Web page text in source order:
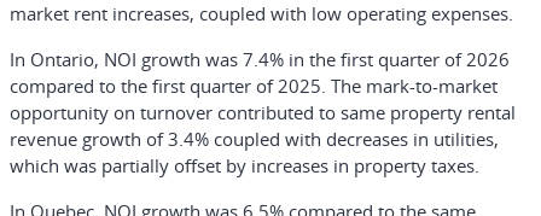
market rent increases, coupled with low operating expenses.
In Ontario, NOI growth was 7.4% in the first quarter of 2026
compared to the first quarter of 2025. The mark-to-market
opportunity on turnover contributed to same property rental
revenue growth of 3.4% coupled with decreases in utilities,
which was partially offset by increases in property taxes.
In Quebec, NOI growth was 6.5% compared to the same